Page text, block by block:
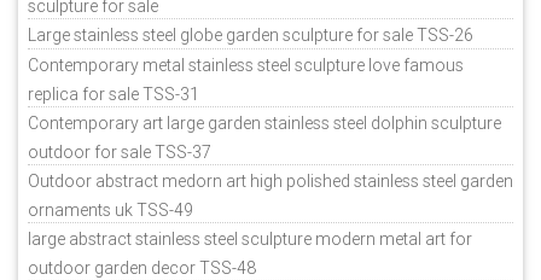
sculpture for sale
Large stainless steel globe garden sculpture for sale TSS-26
Contemporary metal stainless steel sculpture love famous
replica for sale TSS-31
Contemporary art large garden stainless steel dolphin sculpture
outdoor for sale TSS-37
Outdoor abstract medorn art high polished stainless steel garden
ornaments uk TSS-49
large abstract stainless steel sculpture modern metal art for
outdoor garden decor TSS-48